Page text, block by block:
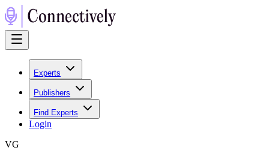
Experts
Publishers
Find Experts
Login
VG